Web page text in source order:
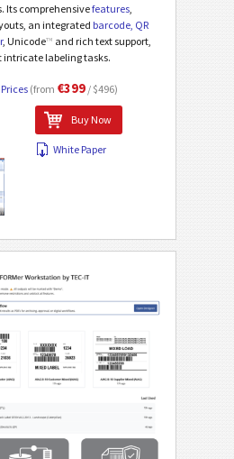
Its comprehensivefeatures
an integrated barcode, QR
, Unicode™ and rich text support,
intricate labeling tasks.
Prices (from €399 / $496)
Buy Now
White Paper